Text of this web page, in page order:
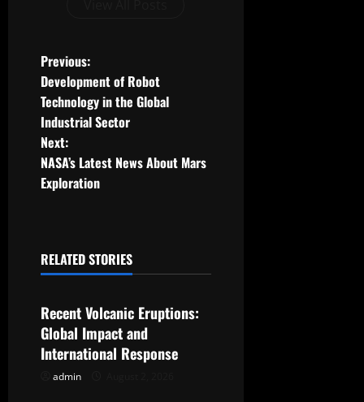
P
o
s
t
v
i
g
Previous:
Development of Robot
Technology in the Global
Industrial Sector
Next:
NASA’s Latest News About Mars
Exploration
RELATED STORIES
Uncategorized
Recent Volcanic Eruptions:
Global Impact and
International Response
admin
Uncategorized